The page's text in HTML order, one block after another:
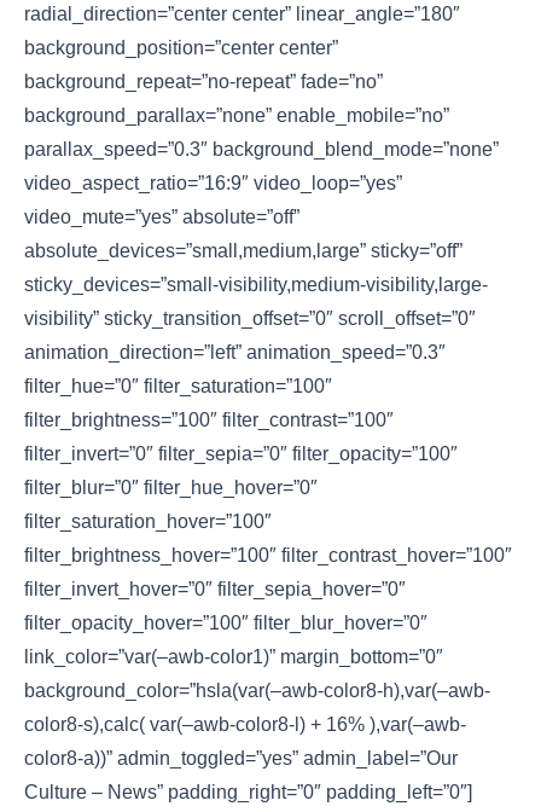
radial_direction=”center center” linear_angle=”180″
background_position=”center center”
background_repeat=”no-repeat” fade=”no”
background_parallax=”none” enable_mobile=”no”
parallax_speed=”0.3″ background_blend_mode=”none”
video_aspect_ratio=”16:9″ video_loop=”yes”
video_mute=”yes” absolute=”off”
absolute_devices=”small,medium,large” sticky=”off”
sticky_devices=”small-visibility,medium-visibility,large-
visibility” sticky_transition_offset=”0″ scroll_offset=”0″
animation_direction=”left” animation_speed=”0.3″
filter_hue=”0″ filter_saturation=”100″
filter_brightness=”100″ filter_contrast=”100″
filter_invert=”0″ filter_sepia=”0″ filter_opacity=”100″
filter_blur=”0″ filter_hue_hover=”0″
filter_saturation_hover=”100″
filter_brightness_hover=”100″ filter_contrast_hover=”100″
filter_invert_hover=”0″ filter_sepia_hover=”0″
filter_opacity_hover=”100″ filter_blur_hover=”0″
link_color=”var(–awb-color1)” margin_bottom=”0″
background_color=”hsla(var(–awb-color8-h),var(–awb-
color8-s),calc( var(–awb-color8-l) + 16% ),var(–awb-
color8-a))” admin_toggled=”yes” admin_label=”Our
Culture – News” padding_right=”0″ padding_left=”0″]